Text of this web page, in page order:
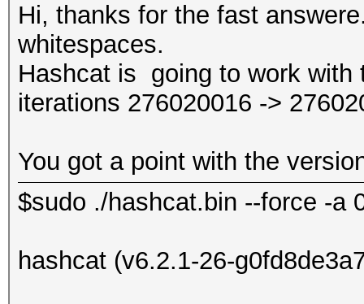
Hi, thanks for the fast
whitespaces.
Hashcat is going to work with
iterations 276020016 ->
You got a point with the
$sudo ./hashcat.bin --force -a
hashcat (v6.2.1-26-